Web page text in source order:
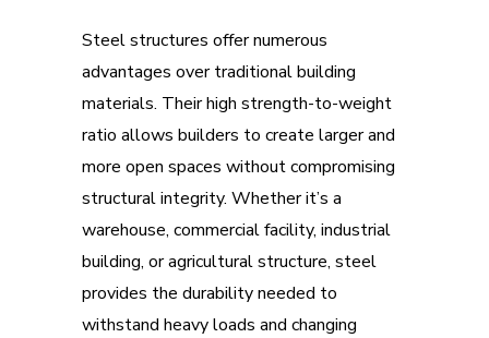
Steel structures offer numerous
advantages over traditional building
materials. Their high strength-to-weight
ratio allows builders to create larger and
more open spaces without compromising
structural integrity. Whether it’s a
warehouse, commercial facility, industrial
building, or agricultural structure, steel
provides the durability needed to
withstand heavy loads and changing